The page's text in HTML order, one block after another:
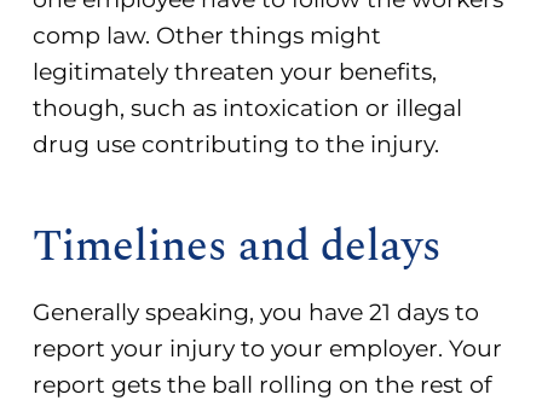
comp law. Other things might
legitimately threaten your benefits,
though, such as intoxication or illegal
drug use contributing to the injury.
Timelines and delays
Generally speaking, you have 21 days to
report your injuryto your employer. Your
report gets the ball rolling on the rest of